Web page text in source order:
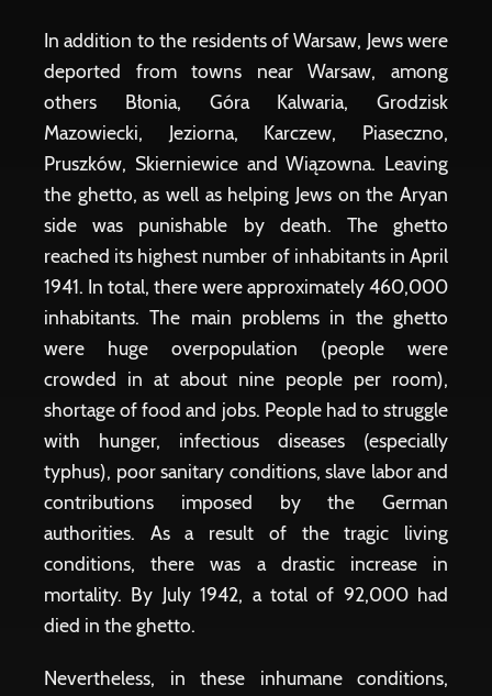
In addition to the residents of Warsaw, Jews were
deported from towns near Warsaw, among
others Błonia, Góra Kalwaria, Grodzisk
Mazowiecki, Jeziorna, Karczew, Piaseczno,
Pruszków, Skierniewice and Wiązowna. Leaving
the ghetto, as well as helping Jews on the Aryan
side was punishable by death. The ghetto
reached its highest number of inhabitants in April
1941. In total, there were approximately 460,000
inhabitants. The main problems in the ghetto
were huge overpopulation (people were
crowded in at about nine people per room),
shortage of food and jobs. People had to struggle
with hunger, infectious diseases (especially
typhus), poor sanitary conditions, slave labor and
contributions imposed by the German
authorities. As a result of the tragic living
conditions, there was a drastic increase in
mortality. By July 1942, a total of 92,000 had
died in the ghetto.
Nevertheless, in these inhumane conditions,